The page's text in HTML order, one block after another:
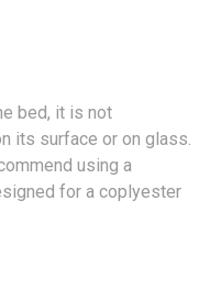
bed, it is not
its surface or on glass.
using a
for a coplyester